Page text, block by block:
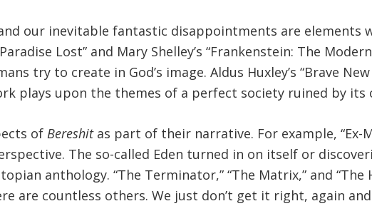
our inevitable fantastic disappointments are elements
Lost” and Mary Shelley’s “Frankenstein: The
try to create in God’s image. Aldus Huxley’s “Brave
plays upon the themes of a perfect society ruined by its
of Bereshitas part of their narrative. For example, “Ex-
The so-called Eden turned in on itself or
anthology. “The Terminator,” “The Matrix,” and “The
are countless others. We just don’t get it right, again